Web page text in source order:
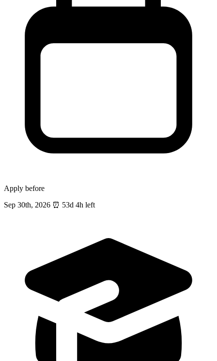
Apply before
Sep 30th, 2026 ⏰ 53d 4h left